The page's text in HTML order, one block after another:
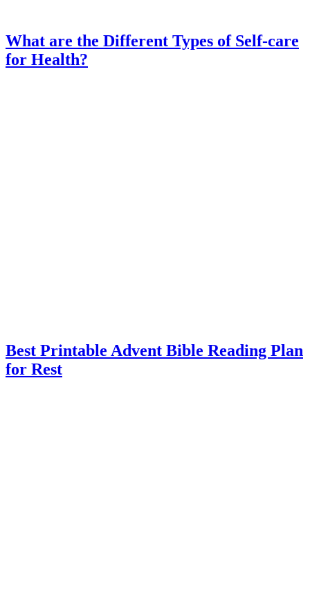
What are the Different Types of Self-care
for Health?
Best Printable Advent Bible Reading Plan
for Rest